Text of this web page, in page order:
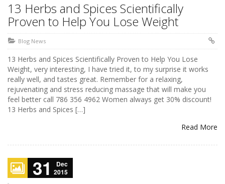
13 Herbs and Spices Scientifically
Proven to Help You Lose Weight
Blog News
13 Herbs and Spices Scientifically Proven to Help You Lose
Weight, very interesting, I have tried it, to my surprise it works
really well, and tastes great. Remember for a relaxing,
rejuvenating and stress reducing massage that will make you
feel better call 786 356 4962 Women always get 30% discount!
13 Herbs and Spices […]
Read More
31
Dec
2015